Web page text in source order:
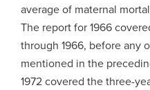
average of maternal
The report for 1966
through 1966, before any
mentioned in the
1972 covered the three-